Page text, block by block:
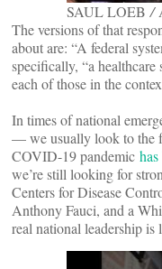
SAUL LOEB /
The versions of that
about are: “A federal
specifically, “a
each of those in the
In times of national
— we usually look to the
COVID-19 pandemic
we’re still looking for
Centers for Disease
Anthony Fauci, and a
real national leadership is